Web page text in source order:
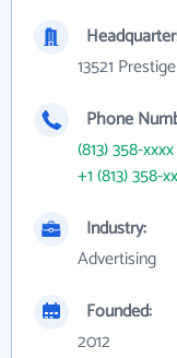
13521
Phone
(813) 358-xxxx
+1 (813) 358-
Industry:
Advertising
Founded:
2012